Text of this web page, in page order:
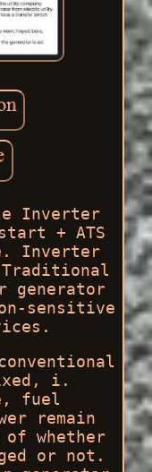
Inverter
+ ATS
Inverter
Traditional
generator
sensitive
i.
fuel
remain
whether
or not.